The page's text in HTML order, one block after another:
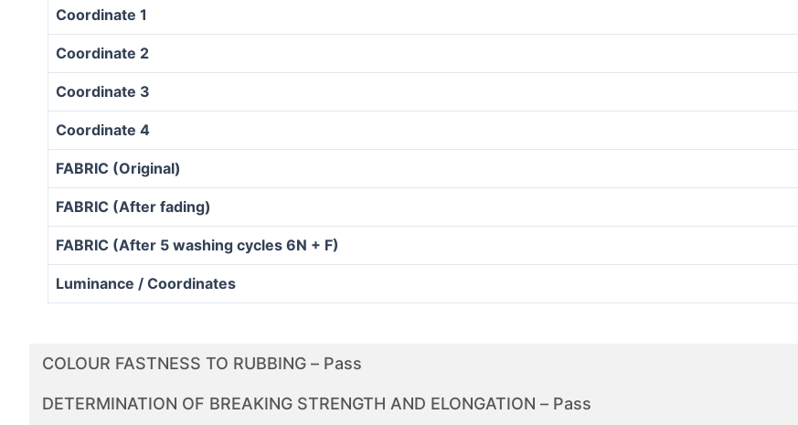
Coordinate 1
Coordinate 2
Coordinate 3
Coordinate 4
FABRIC (Original)
FABRIC (After fading)
FABRIC (After 5 washing cycles 6N + F)
Luminance / Coordinates
COLOUR FASTNESS TO RUBBING – Pass
DETERMINATION OF BREAKING STRENGTH AND ELONGATION – Pass